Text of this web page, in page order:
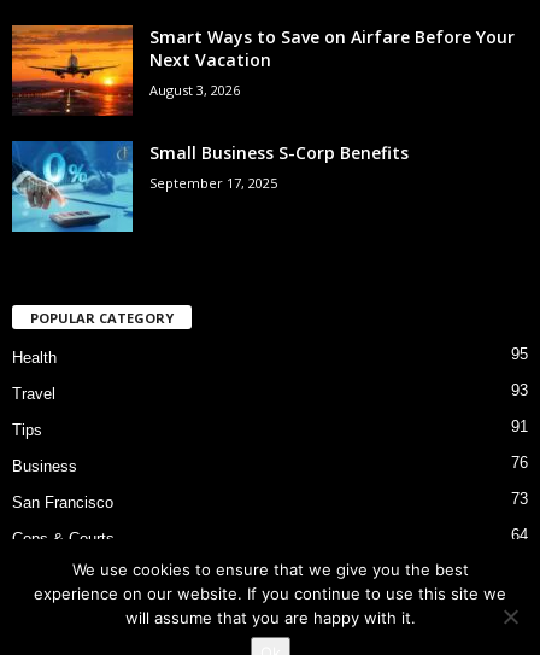
Smart Ways to Save on Airfare Before Your
Next Vacation
August 3, 2026
Small Business S-Corp Benefits
September 17, 2025
POPULAR CATEGORY
Health 95
Travel 93
Tips 91
Business 76
San Francisco 73
Cops & Courts 64
Bart Police Shooting
We use cookies to ensure that we give you the best
experience on our website. If you continue to use this site we
will assume that you are happy with it.